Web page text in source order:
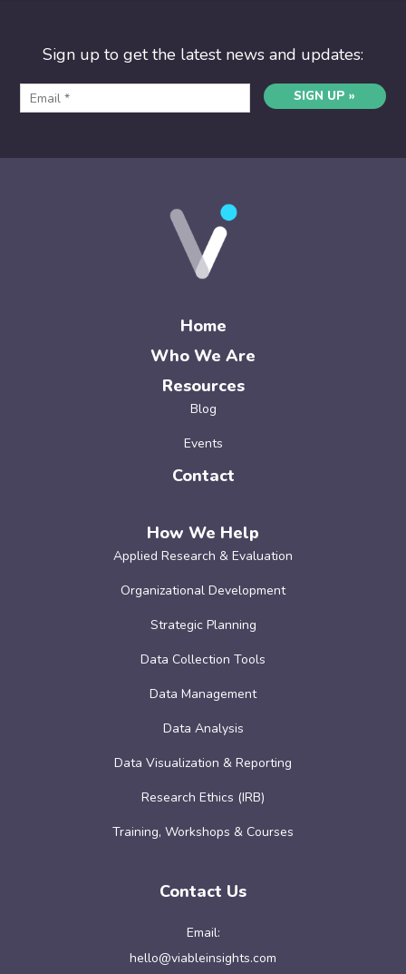
Sign up to get the latest news and updates:
SIGN UP »
Home
Who We Are
Resources
Blog
Events
Contact
How We Help
Applied Research & Evaluation
Organizational Development
Strategic Planning
Data Collection Tools
Data Management
Data Analysis
Data Visualization & Reporting
Research Ethics (IRB)
Training, Workshops & Courses
Contact Us
Email:
hello@viableinsights.com